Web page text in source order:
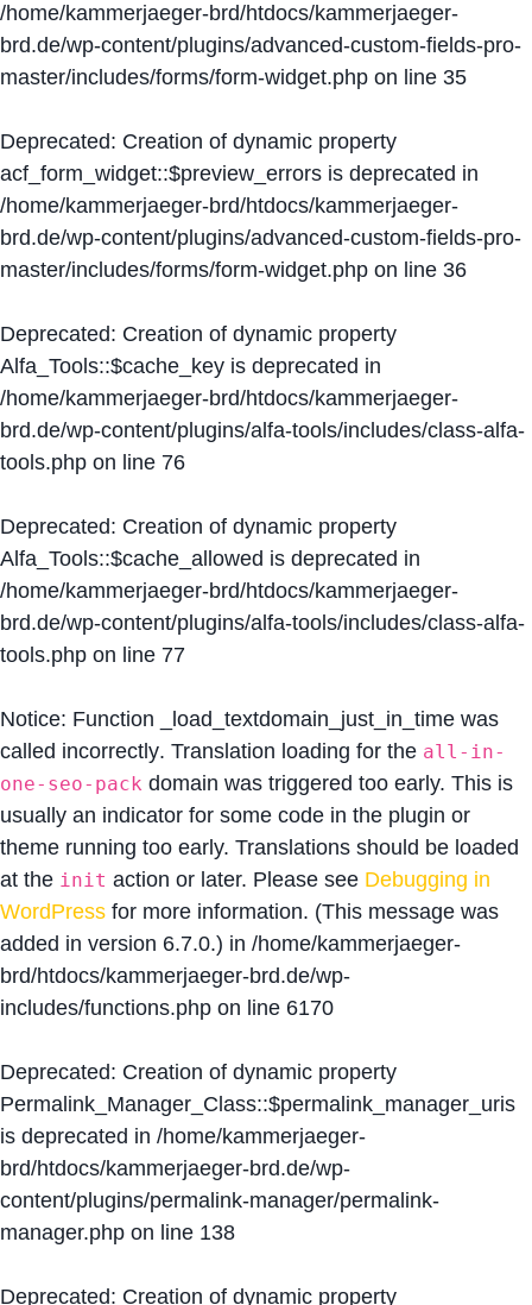
/home/kammerjaeger-brd/htdocs/kammerjaeger-
brd.de/wp-content/plugins/advanced-custom-fields-pro-
master/includes/forms/form-widget.php on line 35
Deprecated: Creation of dynamic property
acf_form_widget::$preview_errors is deprecated in
/home/kammerjaeger-brd/htdocs/kammerjaeger-
brd.de/wp-content/plugins/advanced-custom-fields-pro-
master/includes/forms/form-widget.php on line 36
Deprecated: Creation of dynamic property
Alfa_Tools::$cache_key is deprecated in
/home/kammerjaeger-brd/htdocs/kammerjaeger-
brd.de/wp-content/plugins/alfa-tools/includes/class-alfa-
tools.php on line 76
Deprecated: Creation of dynamic property
Alfa_Tools::$cache_allowed is deprecated in
/home/kammerjaeger-brd/htdocs/kammerjaeger-
brd.de/wp-content/plugins/alfa-tools/includes/class-alfa-
tools.php on line 77
Notice: Function _load_textdomain_just_in_time was
called incorrectly. Translation loading for the all-in-
one-seo-pack domain was triggered too early. This is
usually an indicator for some code in the plugin or
theme running too early. Translations should be loaded
at the init action or later. Please see Debugging in
WordPress for more information. (This message was
added in version 6.7.0.) in /home/kammerjaeger-
brd/htdocs/kammerjaeger-brd.de/wp-
includes/functions.php on line 6170
Deprecated: Creation of dynamic property
Permalink_Manager_Class::$permalink_manager_uris
is deprecated in /home/kammerjaeger-
brd/htdocs/kammerjaeger-brd.de/wp-
content/plugins/permalink-manager/permalink-
manager.php on line 138
Deprecated: Creation of dynamic property